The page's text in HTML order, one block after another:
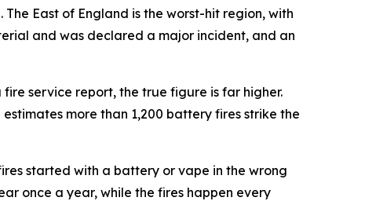
East of England is the worst-hit region, with
and was declared a major incident, and an
service report, the true figure is far higher.
more than 1,200 battery fires strike the
started with a battery or vape in the wrong
once a year, while the fires happen every